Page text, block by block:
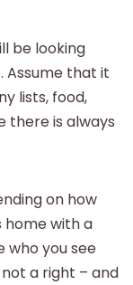
be looking
Assume that it
lists, food,
there is always
on how
home with a
who you see
a right – and